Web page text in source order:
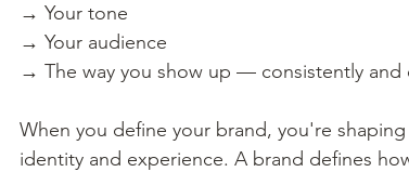
→ Your tone
→ Your audience
→ The way you show up — consistently and
When you define your brand, you're
identity and experience. A brand defines